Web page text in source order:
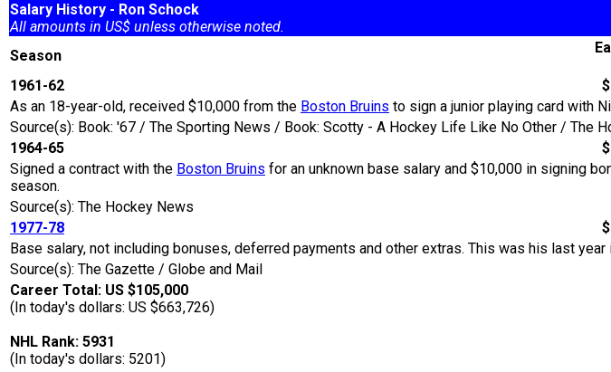
Salary History - Ron Schock
All amounts in US$ unless otherwise noted.
Season
1961-62
As an 18-year-old, received $10,000 from the Boston Bruins to sign a junior playing card with
Source(s): Book: '67 / The Sporting News / Book: Scotty - A Hockey Life Like No Other / The
1964-65
Signed a contract with the Boston Bruins for an unknown base salary and $10,000 in signing
season.
Source(s): The Hockey News
1977-78
Base salary, not including bonuses, deferred payments and other extras. This was his last
Source(s): The Gazette / Globe and Mail
Career Total: US $105,000
(In today's dollars: US $663,726)
NHL Rank: 5931
(In today's dollars: 5201)